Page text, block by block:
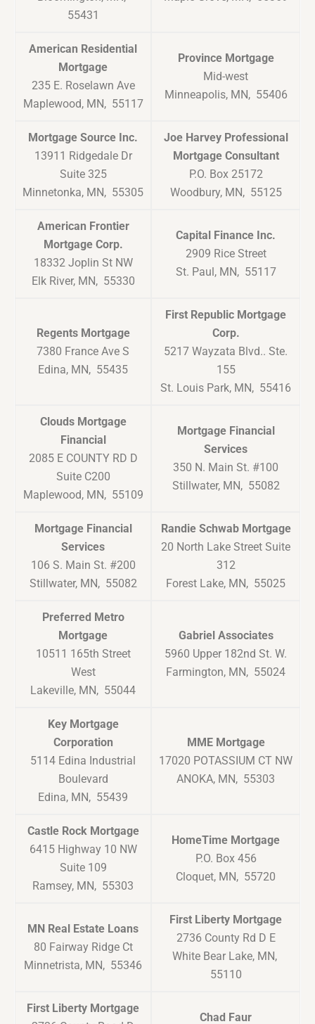
55431
American Residential
Mortgage
235 E. Roselawn Ave
Maplewood, MN, 55117
Province Mortgage
Mid-west
Minneapolis, MN, 55406
Mortgage Source Inc.
13911 Ridgedale Dr
Suite 325
Minnetonka, MN, 55305
Joe Harvey Professional
Mortgage Consultant
P.O. Box 25172
Woodbury, MN, 55125
American Frontier
Mortgage Corp.
18332 Joplin St NW
Elk River, MN, 55330
Capital Finance Inc.
2909 Rice Street
St. Paul, MN, 55117
Regents Mortgage
7380 France Ave S
Edina, MN, 55435
First Republic Mortgage
Corp.
5217 Wayzata Blvd.. Ste.
155
St. Louis Park, MN, 55416
Clouds Mortgage
Financial
2085 E COUNTY RD D
Suite C200
Maplewood, MN, 55109
Mortgage Financial
Services
350 N. Main St. #100
Stillwater, MN, 55082
Mortgage Financial
Services
106 S. Main St. #200
Stillwater, MN, 55082
Randie Schwab Mortgage
20 North Lake Street Suite
312
Forest Lake, MN, 55025
Preferred Metro
Mortgage
10511 165th Street
West
Lakeville, MN, 55044
Gabriel Associates
5960 Upper 182nd St. W.
Farmington, MN, 55024
Key Mortgage
Corporation
5114 Edina Industrial
Boulevard
Edina, MN, 55439
MME Mortgage
17020 POTASSIUM CT NW
ANOKA, MN, 55303
Castle Rock Mortgage
6415 Highway 10 NW
Suite 109
Ramsey, MN, 55303
HomeTime Mortgage
P.O. Box 456
Cloquet, MN, 55720
MN Real Estate Loans
80 Fairway Ridge Ct
Minnetrista, MN, 55346
First Liberty Mortgage
2736 County Rd D E
White Bear Lake, MN,
55110
First Liberty Mortgage
Chad Faur